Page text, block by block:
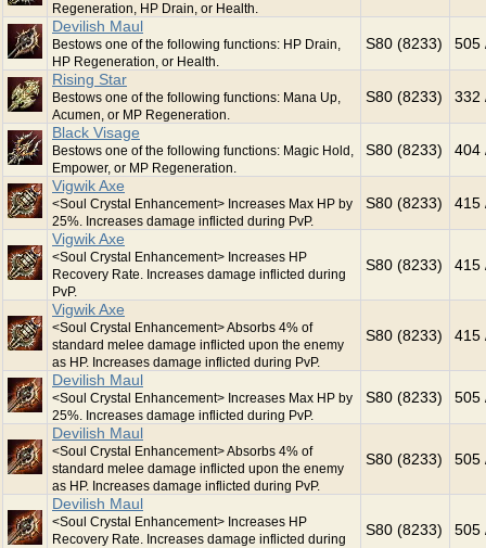
Regeneration, HP Drain, or Health.
Devilish Maul
Bestows one of the following functions: HP Drain,
HP Regeneration, or Health.
S80 (8233) 505
Rising Star
Bestows one of the following functions: Mana Up,
Acumen, or MP Regeneration.
S80 (8233) 332
Black Visage
Bestows one of the following functions: Magic Hold,
Empower, or MP Regeneration.
S80 (8233) 404
Vigwik Axe
<Soul Crystal Enhancement> Increases Max HP by
25%. Increases damage inflicted during PvP.
S80 (8233) 415
Vigwik Axe
<Soul Crystal Enhancement> Increases HP
Recovery Rate. Increases damage inflicted during
PvP.
S80 (8233) 415
Vigwik Axe
<Soul Crystal Enhancement> Absorbs 4% of
standard melee damage inflicted upon the enemy
as HP. Increases damage inflicted during PvP.
S80 (8233) 415
Devilish Maul
<Soul Crystal Enhancement> Increases Max HP by
25%. Increases damage inflicted during PvP.
S80 (8233) 505
Devilish Maul
<Soul Crystal Enhancement> Absorbs 4% of
standard melee damage inflicted upon the enemy
as HP. Increases damage inflicted during PvP.
S80 (8233) 505
Devilish Maul
<Soul Crystal Enhancement> Increases HP
Recovery Rate. Increases damage inflicted during
S80 (8233) 505